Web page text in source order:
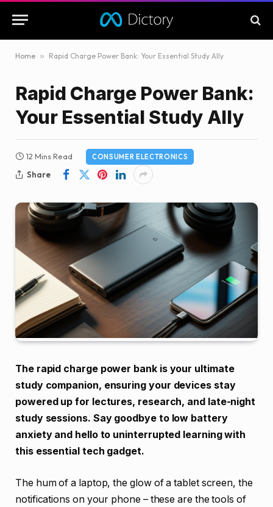
Home » Rapid Charge Power Bank: Your Essential Study Ally
Rapid Charge Power Bank:
Your Essential Study Ally
12 Mins Read CONSUMER ELECTRONICS
Share
The rapid charge power bank is your ultimate
study companion, ensuring your devices stay
powered up for lectures, research, and late-night
study sessions. Say goodbye to low battery
anxiety and hello to uninterrupted learning with
this essential tech gadget.
The hum of a laptop, the glow of a tablet screen, the
notifications on your phone – these are the tools of